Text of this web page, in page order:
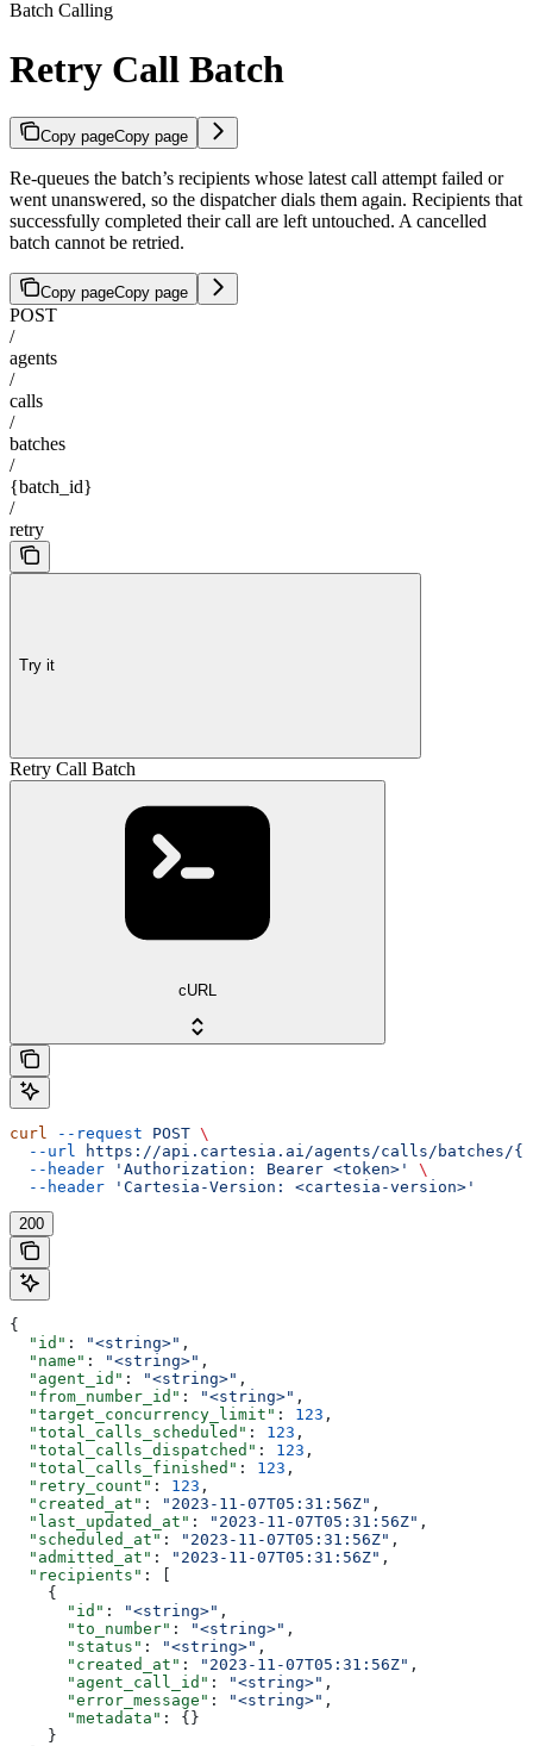
Batch Calling
Retry Call Batch
Copy pageCopy page
Re-queues the batch’s recipients whose latest call attempt failed or
went unanswered, so the dispatcher dials them again. Recipients that
successfully completed their call are left untouched. A cancelled
batch cannot be retried.
Copy pageCopy page
POST
/
agents
/
calls
/
batches
/
{batch_id}
/
retry
Try it
Retry Call Batch
cURL
curl --request POST \
  --url
https://api.cartesia.ai/agents/calls/batches/
  --header
'Authorization: Bearer <token>'
\
  --header
'Cartesia-Version: <cartesia-version>'
200
{
  "id"
: "<string>" ,
  "name"
: "<string>" ,
  "agent_id"
: "<string>" ,
  "from_number_id"
: "<string>" ,
  "target_concurrency_limit"
: 123 ,
  "total_calls_scheduled"
: 123 ,
  "total_calls_dispatched"
: 123 ,
  "total_calls_finished"
: 123 ,
  "retry_count"
: 123 ,
  "created_at"
: "2023-11-07T05:31:56Z" ,
  "last_updated_at"
: "2023-11-07T05:31:56Z" ,
  "scheduled_at"
: "2023-11-07T05:31:56Z" ,
  "admitted_at"
: "2023-11-07T05:31:56Z" ,
  "recipients"
: [
    {
      "id"
: "<string>" ,
      "to_number"
: "<string>" ,
      "status"
: "<string>" ,
      "created_at"
: "2023-11-07T05:31:56Z" ,
      "agent_call_id"
: "<string>" ,
      "error_message"
: "<string>" ,
      "metadata"
: {}
    }